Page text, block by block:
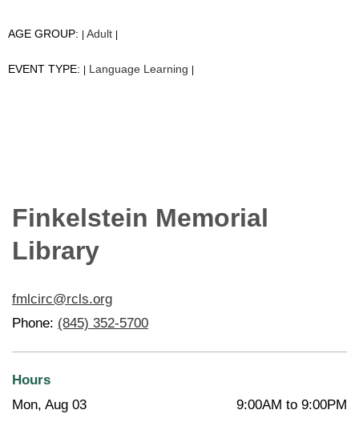
AGE GROUP: Adult
EVENT TYPE: Language Learning
Finkelstein Memorial
Library
fmlcirc@rcls.org
Phone: (845) 352-5700
Hours
Mon, Aug 03
9:00AM to 9:00PM